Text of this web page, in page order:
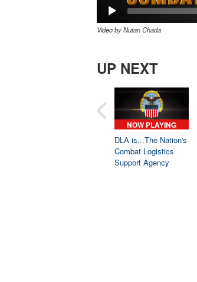
Video by Nutan Chada
UP NEXT
NOW PLAYING
DLA is...The Nation's
Combat Logistics
Support Agency